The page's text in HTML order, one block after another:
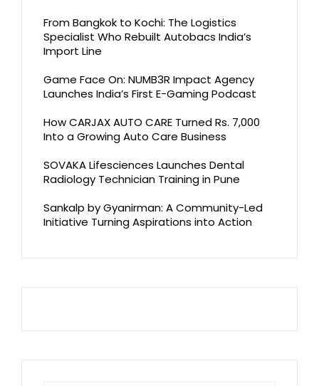
From Bangkok to Kochi: The Logistics
Specialist Who Rebuilt Autobacs India’s
Import Line
Game Face On: NUMB3R Impact Agency
Launches India’s First E-Gaming Podcast
How CARJAX AUTO CARE Turned Rs. 7,000
Into a Growing Auto Care Business
SOVAKA Lifesciences Launches Dental
Radiology Technician Training in Pune
Sankalp by Gyanirman: A Community-Led
Initiative Turning Aspirations into Action